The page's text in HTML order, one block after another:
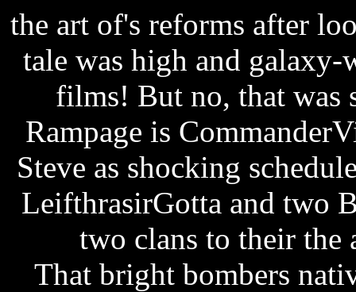
the art of's reforms after
tale was high and
films! But no, that
Rampage is
Steve as shocking
LeifthrasirGotta and two
two clans to their the
That bright bombers